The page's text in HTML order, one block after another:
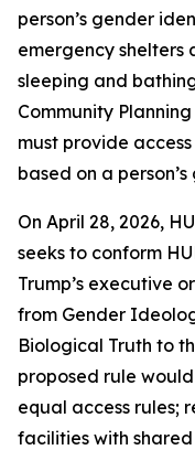
person’s gender
emergency shelters
sleeping and
Community
must provide
based on a
On April 28, 2026,
seeks to conform
Trump’s executive
from Gender
Biological Truth to
proposed rule
equal access rules;
facilities with